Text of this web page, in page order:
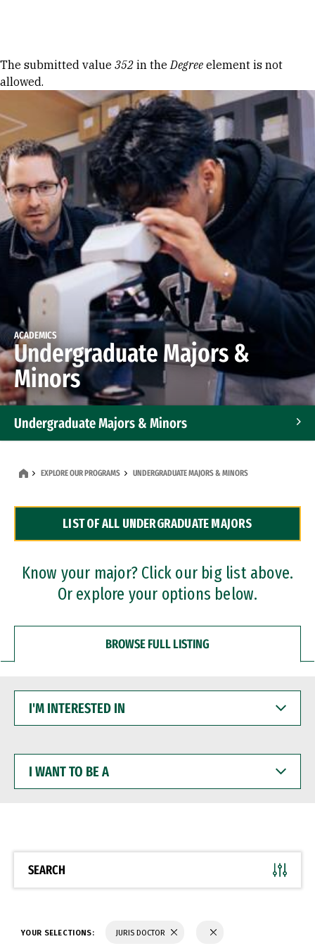
Error message
The submitted value 352 in theDegree element is not
allowed.
ACADEMICS
Undergraduate Majors &
Minors
Undergraduate Majors & Minors
Dual Degree Programs
Professional Certificates
EXPLORE OUR PROGRAMS UNDERGRADUATE MAJORS & MINORS
LIST OF ALL UNDERGRADUATE MAJORS
Know your major? Click our big list above.
Or explore your options below.
BROWSE FULL LISTING
INTERESTED
WANT
BE
SEARCH
YOUR SELECTIONS: JURIS DOCTOR